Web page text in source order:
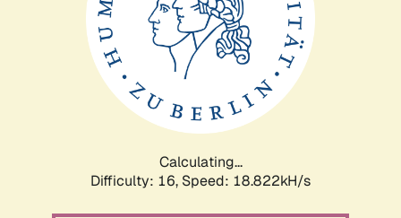
Calculating...
Difficulty: 16, Speed: 18.822kH/s